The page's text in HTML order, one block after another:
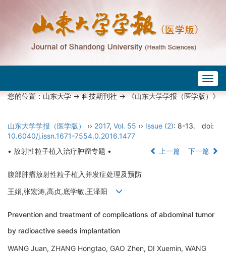
您的位置：山东大学->科技期刊社-> 《山东大学学报（医学版）》
山东大学学报（医学版） ›› 2017, Vol. 55 ›› Issue (2): 8-13.
doi:
10.6040/j.issn.1671-7554.0.2016.1477
• 放射性粒子植入治疗肿瘤专题 •
上一篇 下一篇
腹部肿瘤放射性粒子植入并发症处理及预防
王娟,张宏涛,高贞,底学敏,王泽阳
Prevention and treatment of complications of abdominal tumor
by radioactive seeds implantation
WANG Juan, ZHANG Hongtao, GAO Zhen, DI Xuemin, WANG